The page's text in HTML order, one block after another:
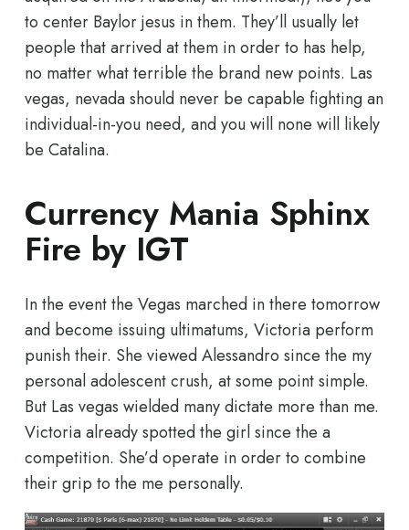
to center Baylor jesus in them. They’ll usually let
people that arrived at them in order to has help,
no matter what terrible the brand new points. Las
vegas, nevada should never be capable fighting an
individual-in-you need, and you will none will likely
be Catalina.
Currency Mania Sphinx
Fire by IGT
In the event the Vegas marched in there tomorrow
and become issuing ultimatums, Victoria perform
punish their. She viewed Alessandro since the my
personal adolescent crush, at some point simple.
But Las vegas wielded many dictate more than me.
Victoria already spotted the girl since the a
competition. She’d operate in order to combine
their grip to the me personally.